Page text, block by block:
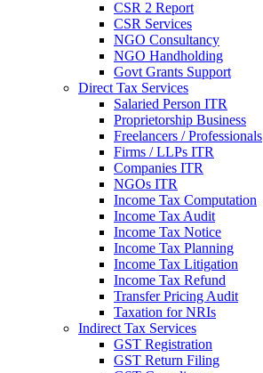
CSR 2 Report
CSR Services
NGO Consultancy
NGO Handholding
Govt Grants Support
Direct Tax Services
Salaried Person ITR
Proprietorship Business
Freelancers / Professionals
Firms / LLPs ITR
Companies ITR
NGOs ITR
Income Tax Computation
Income Tax Audit
Income Tax Notice
Income Tax Planning
Income Tax Litigation
Income Tax Refund
Transfer Pricing Audit
Taxation for NRIs
Indirect Tax Services
GST Registration
GST Return Filing